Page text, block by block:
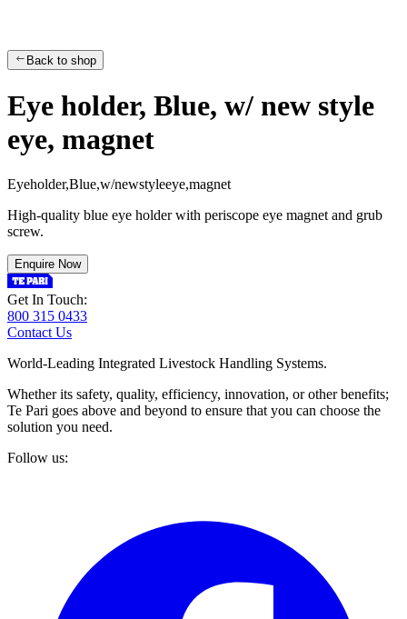
Back to shop
Eye holder, Blue, w/ new style
eye, magnet
Eyeholder,Blue,w/newstyleeye,magnet
High-quality blue eye holder with periscope eye magnet and grub
screw.
Enquire Now
Get In Touch:
800 315 0433
Contact Us
World-Leading Integrated Livestock Handling Systems.
Whether its safety, quality, efficiency, innovation, or other benefits;
Te Pari goes above and beyond to ensure that you can choose the
solution you need.
Follow us: